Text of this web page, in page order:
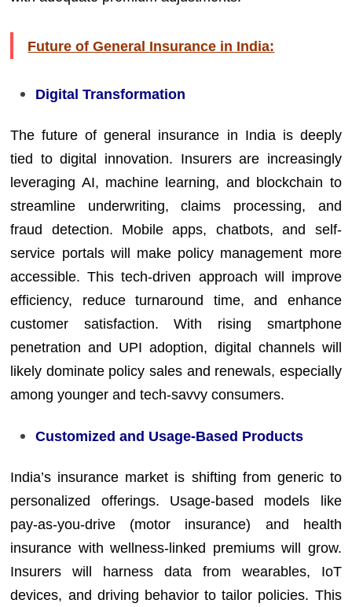
Future of General Insurance in India:
Digital Transformation
The future of general insurance in India is deeply
tied to digital innovation. Insurers are increasingly
leveraging AI, machine learning, and blockchain to
streamline underwriting, claims processing, and
fraud detection. Mobile apps, chatbots, and self-
service portals will make policy management more
accessible. This tech-driven approach will improve
efficiency, reduce turnaround time, and enhance
customer satisfaction. With rising smartphone
penetration and UPI adoption, digital channels will
likely dominate policy sales and renewals, especially
among younger and tech-savvy consumers.
Customized and Usage-Based Products
India’s insurance market is shifting from generic to
personalized offerings. Usage-based models like
pay-as-you-drive (motor insurance) and health
insurance with wellness-linked premiums will grow.
Insurers will harness data from wearables, IoT
devices, and driving behavior to tailor policies. This